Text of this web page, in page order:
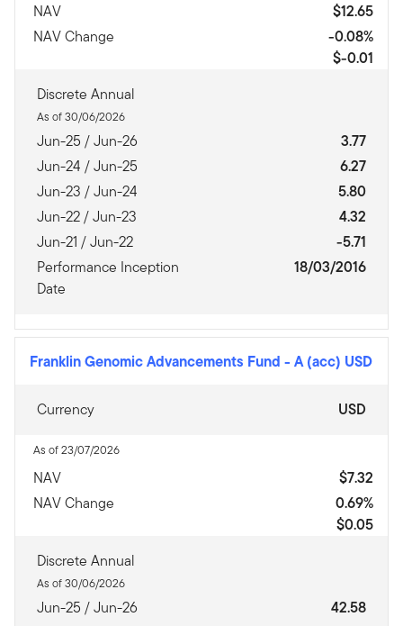
NAV
$12.65
NAV Change
-0.08%
$-0.01
Discrete Annual
As of 30/06/2026
Jun-25 / Jun-26
3.77
Jun-24 / Jun-25
6.27
Jun-23 / Jun-24
5.80
Jun-22 / Jun-23
4.32
Jun-21 / Jun-22
-5.71
Performance Inception
Date
18/03/2016
Franklin Genomic Advancements Fund - A (acc) USD
Currency USD
As of 23/07/2026
NAV
$7.32
NAV Change
0.69%
$0.05
Discrete Annual
As of 30/06/2026
Jun-25 / Jun-26
42.58